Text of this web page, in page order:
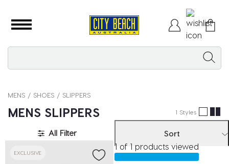
MENS SHOES SLIPPERS
MENS SLIPPERS 1 Styles
All Filter Sort
EXCLUSIVE
1 of 1 products viewed